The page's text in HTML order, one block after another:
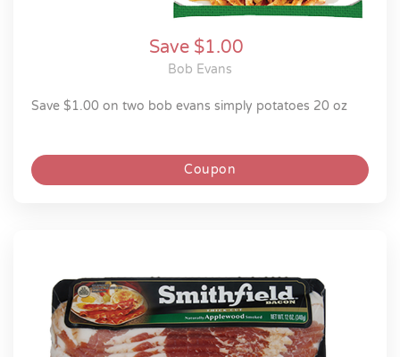
Save $1.00
Bob Evans
save $1.00 on two bob evans simply potatoes 20 oz
Coupon